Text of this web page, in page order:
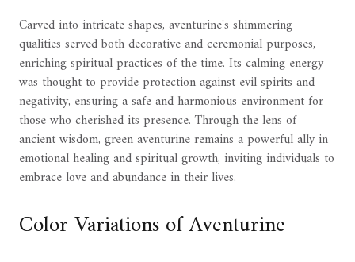
Carved into intricate shapes, aventurine's shimmering
qualities served both decorative and ceremonial purposes,
enriching spiritual practices of the time. Its calming energy
was thought to provide protection against evil spirits and
negativity, ensuring a safe and harmonious environment for
those who cherished its presence. Through the lens of
ancient wisdom, green aventurine remains a powerful ally in
emotional healing and spiritual growth, inviting individuals to
embrace love and abundance in their lives.
Color Variations of Aventurine